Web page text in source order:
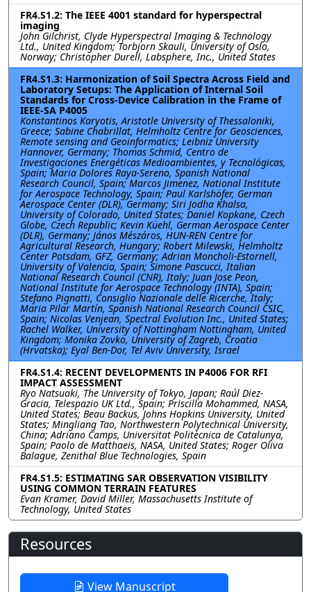
FR4.S1.2: The IEEE 4001 standard for hyperspectral
imaging
John Gilchrist, Clyde Hyperspectral Imaging & Technology
Ltd., United Kingdom; Torbjorn Skauli, University of Oslo,
Norway; Christopher Durell, Labsphere, Inc., United States
FR4.S1.3: Harmonization of Soil Spectra Across Field and
Laboratory Setups: The Application of Internal Soil
Standards for Cross-Device Calibration in the Frame of
IEEE-SA P4005
Konstantinos Karyotis, Aristotle University of Thessaloniki,
Greece; Sabine Chabrillat, Helmholtz Centre for Geosciences,
Remote sensing and Geoinformatics; Leibniz University
Hannover, Germany; Thomas Schmid, Centro de
Investigaciones Energéticas Medioambientes, y Tecnológicas,
Spain; Maria Dolores Raya-Sereno, Spanish National
Research Council, Spain; Marcos Jimenez, National Institute
for Aerospace Technology, Spain; Paul Karlshöfer, German
Aerospace Center (DLR), Germany; Siri Jodha Khalsa,
University of Colorado, United States; Daniel Kopkane, Czech
Globe, Czech Republic; Kevin Küehl, German Aerospace Center
(DLR), Germany; János Mészáros, HUN-REN Centre for
Agricultural Research, Hungary; Robert Milewski, Helmholtz
Center Potsdam, GFZ, Germany; Adrian Moncholi-Estornell,
University of Valencia, Spain; Simone Pascucci, Italian
National Research Council (CNR), Italy; Juan Jose Peon,
National Institute for Aerospace Technology (INTA), Spain;
Stefano Pignatti, Consiglio Nazionale delle Ricerche, Italy;
Maria Pilar Martín, Spanish National Research Council CSIC,
Spain; Nicolas Venjean, Spectral Evolution Inc., United States;
Rachel Walker, University of Nottingham Nottingham, United
Kingdom; Monika Zovko, University of Zagreb, Croatia
(Hrvatska); Eyal Ben-Dor, Tel Aviv University, Israel
FR4.S1.4: RECENT DEVELOPMENTS IN P4006 FOR RFI
IMPACT ASSESSMENT
Ryo Natsuaki, The University of Tokyo, Japan; Raúl Diez-
Gracia, Telespazio UK Ltd., Spain; Priscilla Mohammed, NASA,
United States; Beau Backus, Johns Hopkins University, United
States; Mingliang Tao, Northwestern Polytechnical University,
China; Adriano Camps, Universitat Politècnica de Catalunya,
Spain; Paolo de Matthaeis, NASA, United States; Roger Oliva
Balague, Zenithal Blue Technologies, Spain
FR4.S1.5: ESTIMATING SAR OBSERVATION VISIBILITY
USING COMMON TERRAIN FEATURES
Evan Kramer, David Miller, Massachusetts Institute of
Technology, United States
Resources
View Manuscript